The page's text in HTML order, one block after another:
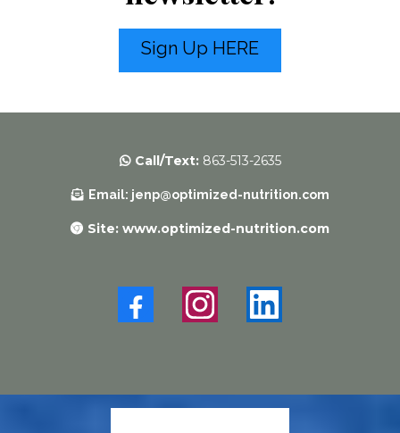
Sign Up HERE
Call/Text: 863-513-2635
Email: jenp@optimized-nutrition.com
Site: www.optimized-nutrition.com